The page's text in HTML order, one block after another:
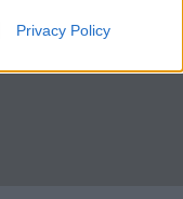
Privacy Policy